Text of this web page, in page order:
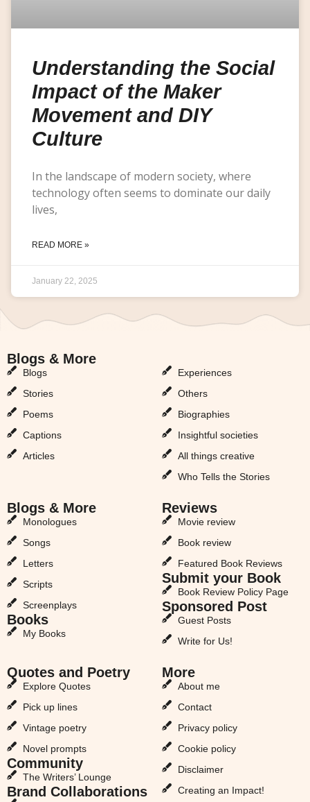
Understanding the Social
Impact of the Maker
Movement and DIY
Culture
In the landscape of modern society, where
technology often seems to dominate our daily
lives,
READ MORE »
January 22, 2025
Blogs & More
Blogs
Stories
Poems
Captions
Articles
Experiences
Others
Biographies
Insightful societies
All things creative
Who Tells the Stories
Blogs & More
Monologues
Songs
Letters
Scripts
Screenplays
Books
My Books
Reviews
Movie review
Book review
Featured Book Reviews
Submit your Book
Book Review Policy Page
Sponsored Post
Guest Posts
Write for Us!
Quotes and Poetry
Explore Quotes
Pick up lines
Vintage poetry
Novel prompts
Community
The Writers’ Lounge
Brand Collaborations
More
About me
Contact
Privacy policy
Cookie policy
Disclaimer
Creating an Impact!